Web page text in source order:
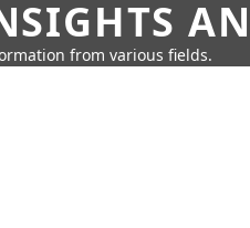
from various fields.